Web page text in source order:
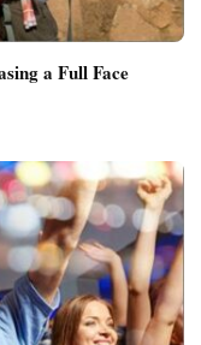
a Full Face